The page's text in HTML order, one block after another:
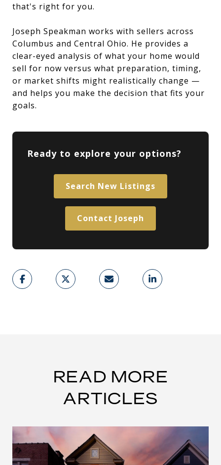
that's right for you.
Joseph Speakman works with sellers across
Columbus and Central Ohio. He provides a
clear-eyed analysis of what your home would
sell for now versus what preparation, timing,
or market shifts might realistically change —
and helps you make the decision that fits your
goals.
Ready to explore your options?
Search New Listings
Contact Joseph
READ MORE
ARTICLES